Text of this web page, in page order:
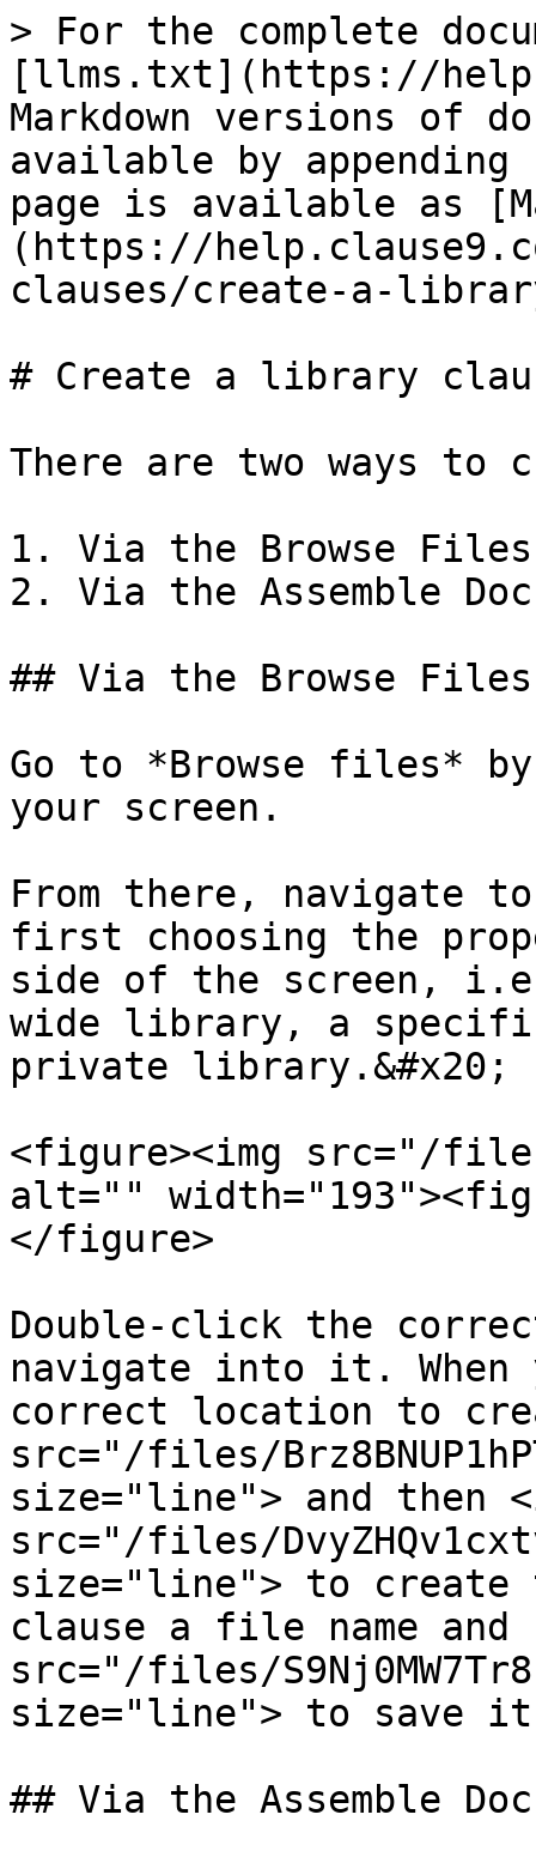
> For the complete
[llms.txt](https://
Markdown versions of
available by
page is available as
(https://
clauses/create-a-
# Create a library
There are two ways
1. Via the Browse Files
2. Via the Assemble
## Via the Browse Files
Go to *Browse files*
your screen.
From there, navigate
first choosing the
side of the screen,
wide library, a
private library.&#x20;
<figure><img src="/
alt=""
</figure>
Double-click the
navigate into it. When
correct location to
src="/files/
size="line"> and then
src="/files/
size="line"> to create
clause a file name and
src="/files/
size="line"> to save
## Via the Assemble